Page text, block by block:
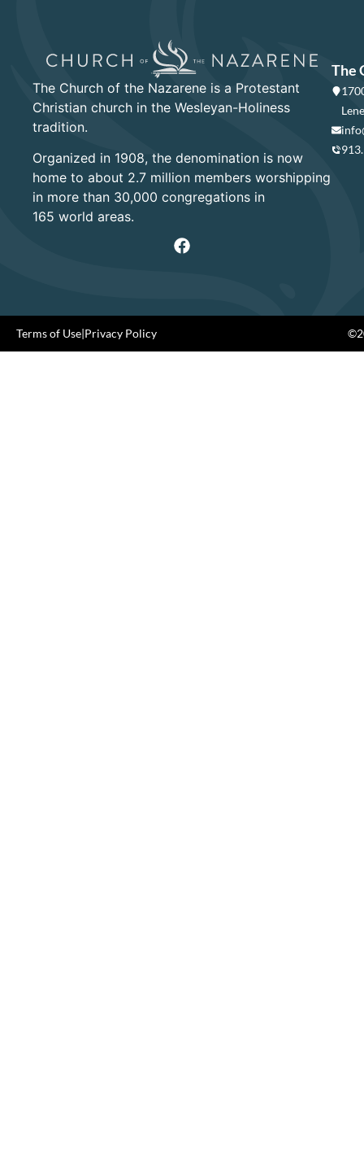
The Church of the Nazarene is a Protestant
Christian church in the Wesleyan-Holiness
tradition.
Organized in 1908, the denomination is now
home to about 2.7 million members worshipping
in more than 30,000 congregations in
165 world areas.
The
Terms of Use|Privacy Policy